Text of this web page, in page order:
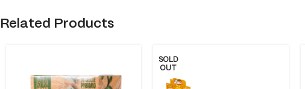
Related Products
SOLD
OUT